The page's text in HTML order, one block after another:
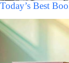
Today’s Best